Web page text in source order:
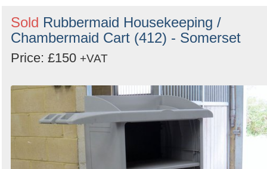
Sold Rubbermaid Housekeeping /
Chambermaid Cart (412) - Somerset
Price: £150 +VAT